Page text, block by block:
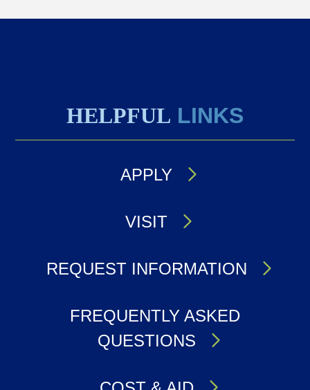
HELPFUL LINKS
APPLY
VISIT
REQUEST INFORMATION
FREQUENTLY ASKED
QUESTIONS